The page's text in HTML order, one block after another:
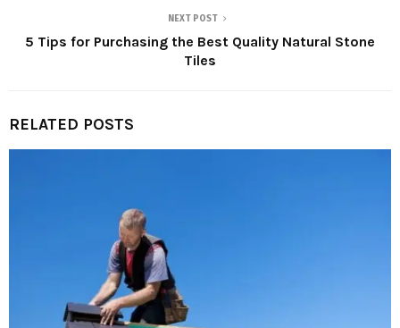
NEXT POST
5 Tips for Purchasing the Best Quality Natural Stone
Tiles
RELATED POSTS